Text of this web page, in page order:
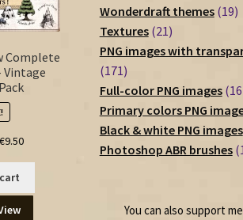
Complete
Vintage
€9.50Current
€9.50.
products
Wonderdraft themes 1919
Textures 2121
products
PNG images with
171171
products
Full-color PNG images
Primary colors PNG
Black & white PNG images
Photoshop ABR brushes
You can also support